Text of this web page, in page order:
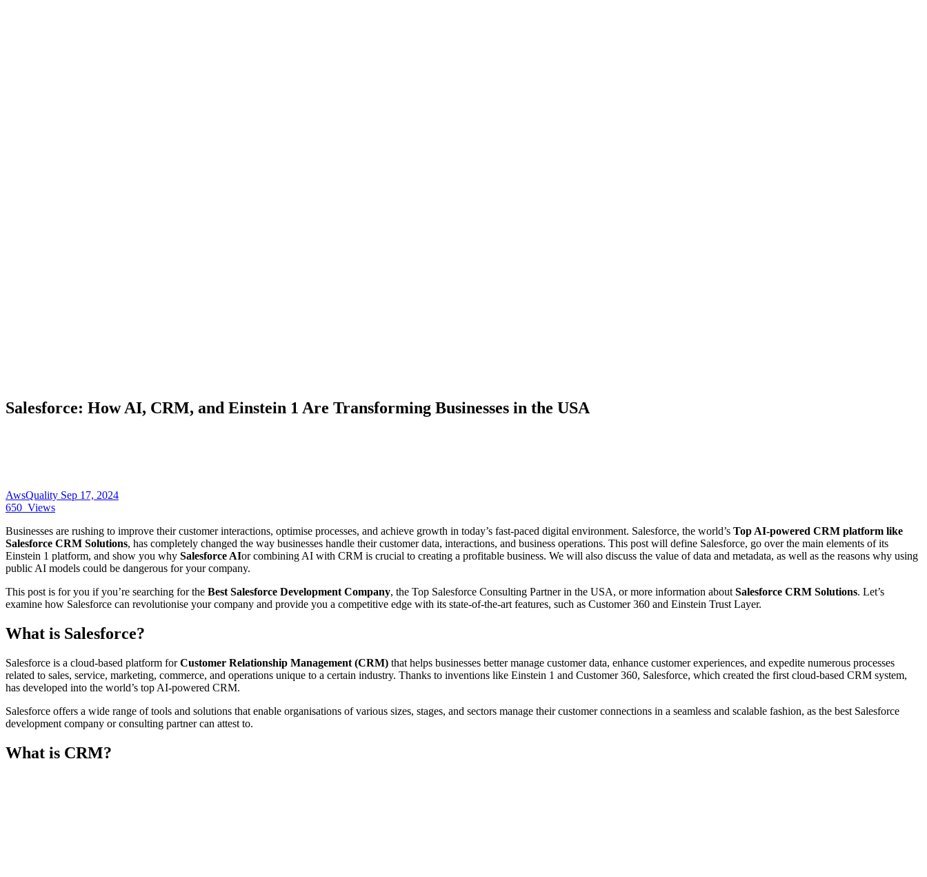
Salesforce: How AI, CRM, and Einstein 1 Are Transforming Businesses in the USA
AwsQuality Sep 17, 2024
650 Views
Businesses are rushing to improve their customer interactions, optimise processes, and achieve growth in today’s fast-paced digital environment. Salesforce, the world’s Top AI-powered CRM platform like
Salesforce CRM Solutions, has completely changed the way businesses handle their customer data, interactions, and business operations. This post will define Salesforce, go over the main elements of its
Einstein 1 platform, and show you why Salesforce AIor combining AI with CRM is crucial to creating a profitable business. We will also discuss the value of data and metadata, as well as the reasons why using
public AI models could be dangerous for your company.
This post is for you if you’re searching for the Best Salesforce Development Company, the Top Salesforce Consulting Partner in the USA, or more information about Salesforce CRM Solutions. Let’s
examine how Salesforce can revolutionise your company and provide you a competitive edge with its state-of-the-art features, such as Customer 360 and Einstein Trust Layer.
What is Salesforce?
Salesforce is a cloud-based platform forCustomer Relationship Management (CRM) that helps businesses better manage customer data, enhance customer experiences, and expedite numerous processes
related to sales, service, marketing, commerce, and operations unique to a certain industry. Thanks to inventions like Einstein 1 and Customer 360, Salesforce, which created the first cloud-based CRM system,
has developed into the world’s top AI-powered CRM.
Salesforce offers a wide range of tools and solutions that enable organisations of various sizes, stages, and sectors manage their customer connections in a seamless and scalable fashion, as the best Salesforce
development company or consulting partner can attest to.
What is CRM?